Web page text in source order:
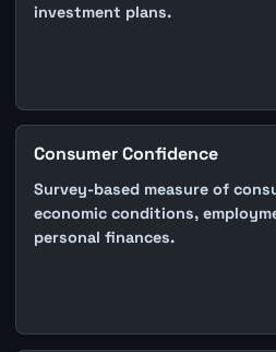
investment plans.
Consumer Confidence
Survey-based measure of
economic conditions,
personal finances.